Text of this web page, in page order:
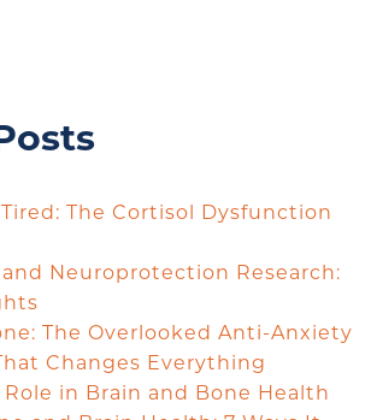
The Cortisol Dysfunction
Neuroprotection Research:
The Overlooked Anti-Anxiety
Changes Everything
Role in Brain and Bone Health